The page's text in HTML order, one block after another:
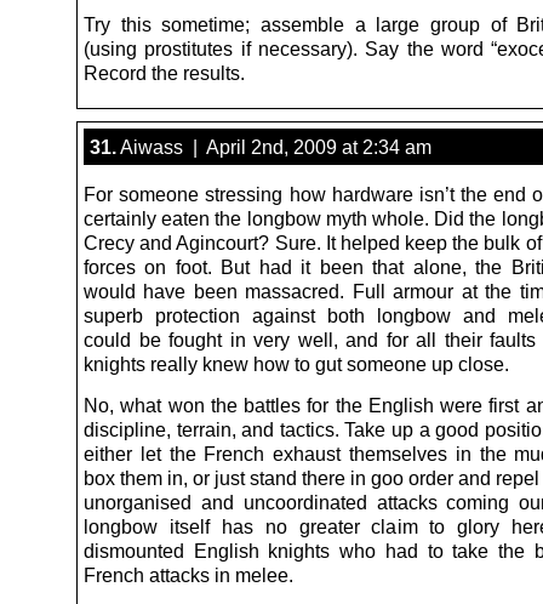
Try this sometime; assemble a large group of
(using prostitutes if necessary). Say the word
Record the results.
31.Aiwass | April 2nd, 2009 at 2:34 am
For someone stressing how hardware isn’t the end
certainly eaten the longbow myth whole. Did the
Crecy and Agincourt? Sure. It helped keep the bulk
forces on foot. But had it been that alone, the
would have been massacred. Full armour at the
superb protection against both longbow and
could be fought in very well, and for all their faults
knights really knew how to gut someone up close.
No, what won the battles for the English were first
discipline, terrain, and tactics. Take up a good
either let the French exhaust themselves in the
box them in, or just stand there in goo order and
unorganised and uncoordinated attacks coming
longbow itself has no greater claim to glory
dismounted English knights who had to take the
French attacks in melee.